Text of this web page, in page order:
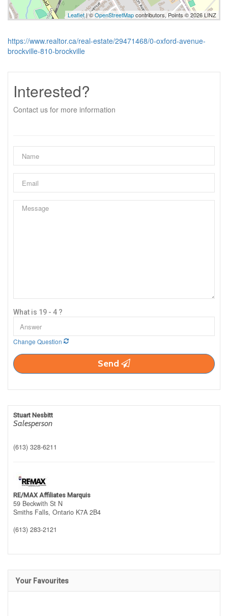
Leaflet| ©OpenStreetMapcontributors, Points © 2026 LINZ
https://www.realtor.ca/real-estate/29471468/0-oxford-avenue-
brockville-810-brockville
Interested?
Contact us for more information
What is 19 - 4 ?
Change Question
Send
Stuart Nesbitt
Salesperson
(613) 328-6211
RE/MAX Affiliates Marquis
59 Beckwith St N
Smiths Falls, Ontario K7A 2B4
(613) 283-2121
Your Favourites